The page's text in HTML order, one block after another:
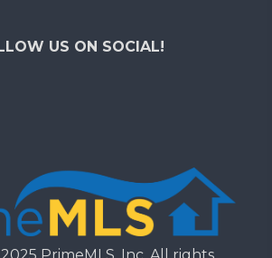
US ON SOCIAL!
PrimeMLS, Inc. All rights